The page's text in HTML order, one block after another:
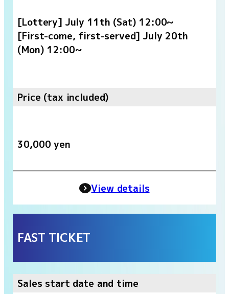
[Lottery] July 11th (Sat) 12:00~
[First-come, first-served] July 20th
(Mon) 12:00~
Price (tax included)
30,000 yen
View details
FAST TICKET
Sales start date and time